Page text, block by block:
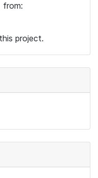
from:
project.